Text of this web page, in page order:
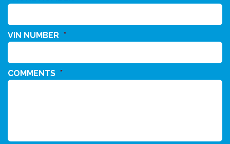
VIN NUMBER *
COMMENTS *